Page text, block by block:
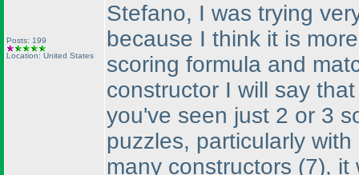
Posts: 199
Location: United States
Stefano, I was trying
because I think it is
scoring formula and
constructor I will say
you've seen just 2 or 3
puzzles, particularly
many constructors (7), it